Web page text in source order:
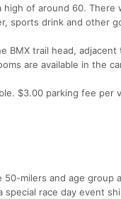
high of around 60.
sports drink and other
BMX trail head,
are available in the
$3.00 parking fee per
50-milers and age group
special race day event